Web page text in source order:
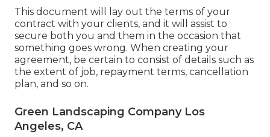
This document will lay out the terms of your
contract with your clients, and it will assist to
secure both you and them in the occasion that
something goes wrong. When creating your
agreement, be certain to consist of details such as
the extent of job, repayment terms, cancellation
plan, and so on.
Green Landscaping Company Los
Angeles, CA